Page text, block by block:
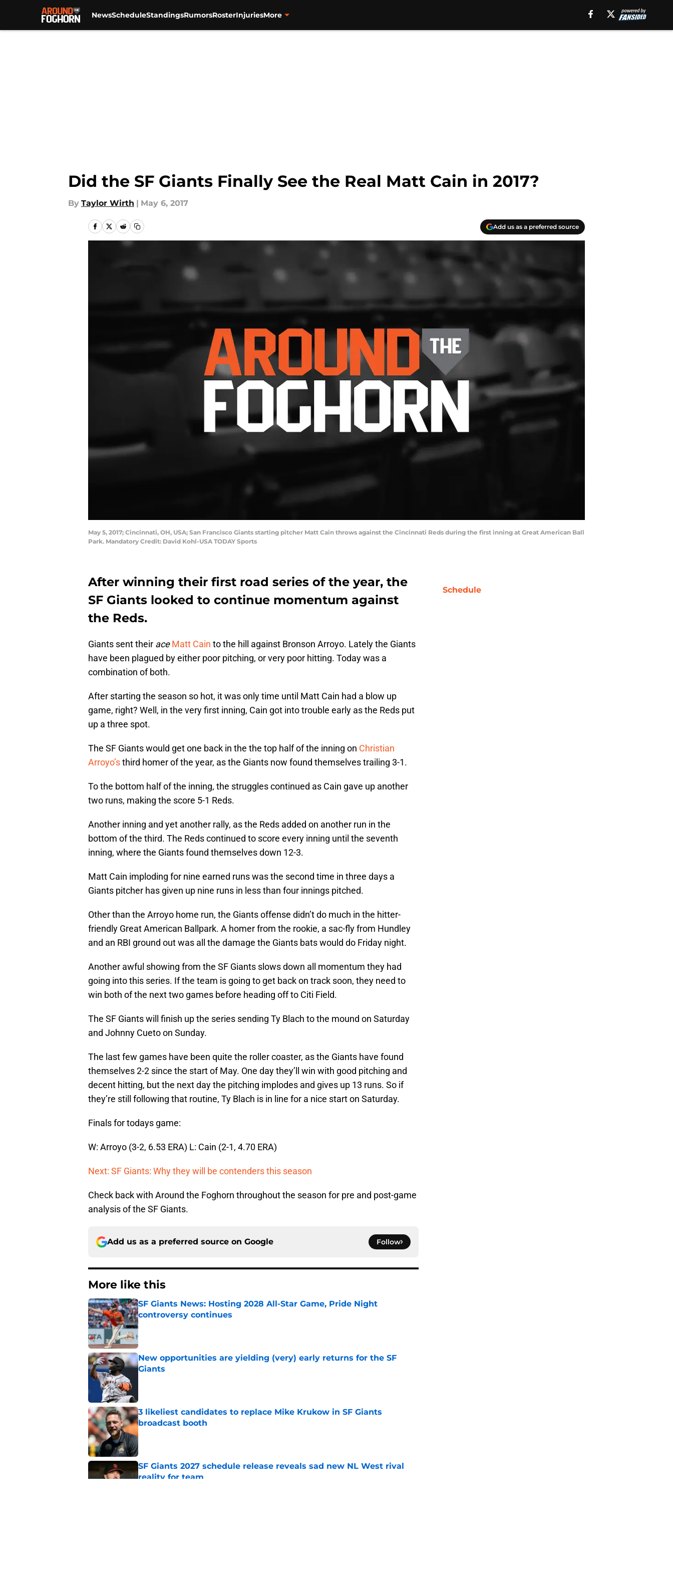
NewsScheduleStandingsRumorsRosterInjuriesMore
Did the SF Giants Finally See the Real Matt Cain in 2017?
By Taylor Wirth | May 6, 2017
Add us as a preferred source
May 5, 2017; Cincinnati, OH, USA; San Francisco Giants starting pitcher Matt Cain throws against the Cincinnati Reds during the first inning at Great American Ball
Park. Mandatory Credit: David Kohl-USA TODAY Sports
After winning their first road series of the year, the
SF Giants looked to continue momentum against
the Reds.
Giants sent their ace Matt Cain to the hill against Bronson Arroyo. Lately the Giants
have been plagued by either poor pitching, or very poor hitting. Today was a
combination of both.
After starting the season so hot, it was only time until Matt Cain had a blow up
game, right? Well, in the very first inning, Cain got into trouble early as the Reds put
up a three spot.
The SF Giants would get one back in the the top half of the inning on Christian
Arroyo’sthird homer of the year, as the Giants now found themselves trailing 3-1.
To the bottom half of the inning, the struggles continued as Cain gave up another
two runs, making the score 5-1 Reds.
Another inning and yet another rally, as the Reds added on another run in the
bottom of the third. The Reds continued to score every inning until the seventh
inning, where the Giants found themselves down 12-3.
Matt Cain imploding for nine earned runs was the second time in three days a
Giants pitcher has given up nine runs in less than four innings pitched.
Other than the Arroyo home run, the Giants offense didn’t do much in the hitter-
friendly Great American Ballpark. A homer from the rookie, a sac-fly from Hundley
and an RBI ground out was all the damage the Giants bats would do Friday night.
Another awful showing from the SF Giants slows down all momentum they had
going into this series. If the team is going to get back on track soon, they need to
win both of the next two games before heading off to Citi Field.
The SF Giants will finish up the series sending Ty Blach to the mound on Saturday
and Johnny Cueto on Sunday.
The last few games have been quite the roller coaster, as the Giants have found
themselves 2-2 since the start of May. One day they’ll win with good pitching and
decent hitting, but the next day the pitching implodes and gives up 13 runs. So if
they’re still following that routine, Ty Blach is in line for a nice start on Saturday.
Finals for todays game:
W: Arroyo (3-2, 6.53 ERA) L: Cain (2-1, 4.70 ERA)
Next: SF Giants: Why they will be contenders this season
Check back with Around the Foghorn throughout the season for pre and post-game
analysis of the SF Giants.
Add us as a preferred source on Google Follow
More like this
SF Giants News: Hosting 2028 All-Star Game, Pride Night
controversy continues
Published by on Invalid Date
New opportunities are yielding (very) early returns for the SF
Giants
3 likeliest candidates to replace Mike Krukow in SF Giants
broadcast booth
Published by on Invalid Date
SF Giants 2027 schedule release reveals sad new NL West rival
reality for team
Schedule